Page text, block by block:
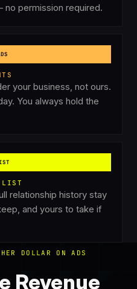
permission required.
your business, not ours.
You always hold the
LIST
relationship history stay
and yours to take if
DOLLAR ON ADS
Revenue